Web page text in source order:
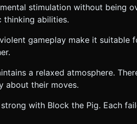
stimulation without being
thinking abilities.
gameplay make it suitable
a relaxed atmosphere.
about their moves.
with Block the Pig. Each